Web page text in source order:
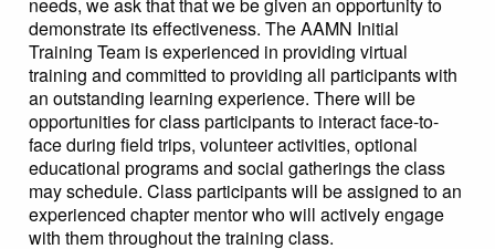
demonstrate its effectiveness. The AAMN Initial
Training Team is experienced in providing virtual
training and committed to providing all participants with
an outstanding learning experience. There will be
opportunities for class participants to interact face-to-
face during field trips, volunteer activities, optional
educational programs and social gatherings the class
may schedule. Class participants will be assigned to an
experienced chapter mentor who will actively engage
with them throughout the training class.